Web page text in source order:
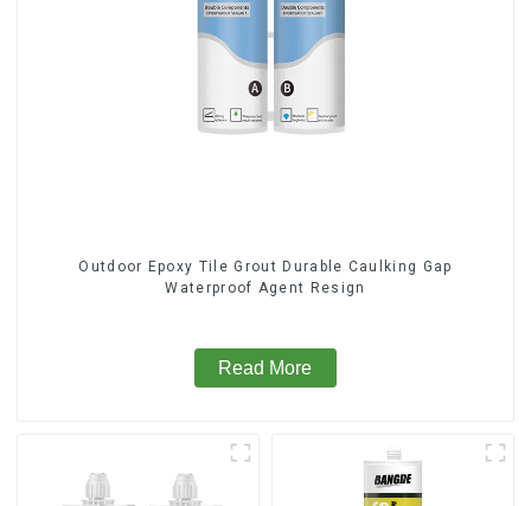
Outdoor Epoxy Tile Grout Durable Caulking Gap
Waterproof Agent Resign
Read More